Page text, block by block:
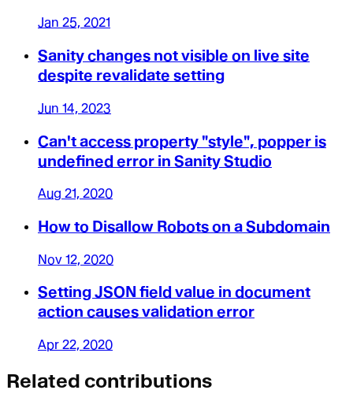
Jan 25, 2021
Sanity changes not visible on live site
despite revalidate setting
Jun 14, 2023
Can't access property "style", popper is
undefined error in Sanity Studio
Aug 21, 2020
How to Disallow Robots on a Subdomain
Nov 12, 2020
Setting JSON field value in document
action causes validation error
Apr 22, 2020
Related contributions